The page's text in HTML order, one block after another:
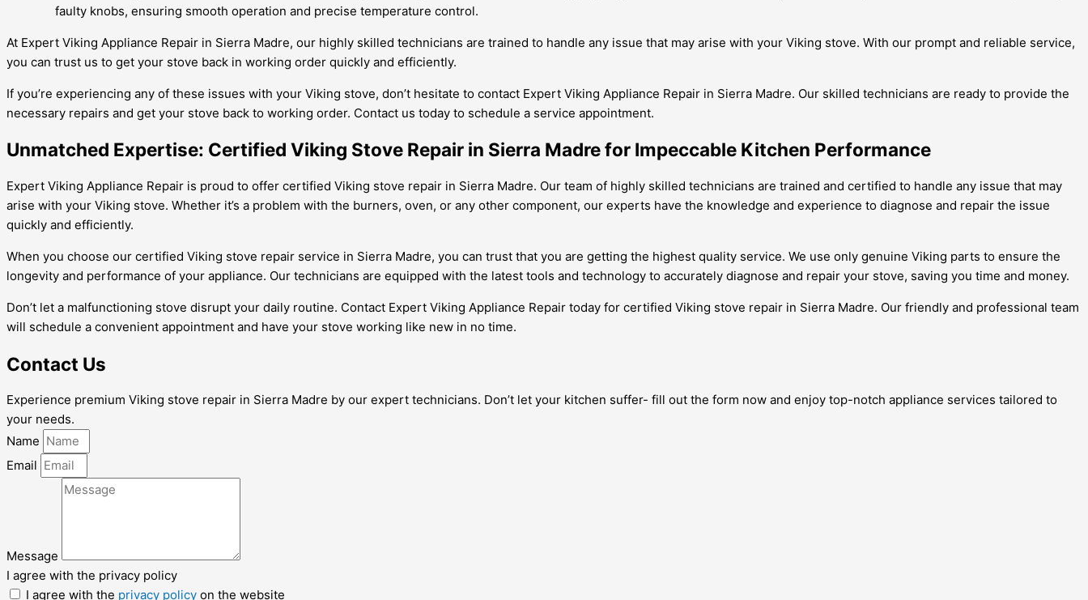
faulty knobs, ensuring smooth operation and precise temperature control.
At Expert Viking Appliance Repair in Sierra Madre, our highly skilled technicians are trained to handle any issue that may arise with your Viking stove. With our prompt and reliable service,
you can trust us to get your stove back in working order quickly and efficiently.
If you’re experiencing any of these issues with your Viking stove, don’t hesitate to contact Expert Viking Appliance Repair in Sierra Madre. Our skilled technicians are ready to provide the
necessary repairs and get your stove back to working order. Contact us today to schedule a service appointment.
Unmatched Expertise: Certified Viking Stove Repair in Sierra Madre for Impeccable Kitchen Performance
Expert Viking Appliance Repair is proud to offer certified Viking stove repair in Sierra Madre. Our team of highly skilled technicians are trained and certified to handle any issue that may
arise with your Viking stove. Whether it’s a problem with the burners, oven, or any other component, our experts have the knowledge and experience to diagnose and repair the issue
quickly and efficiently.
When you choose our certified Viking stove repair service in Sierra Madre, you can trust that you are getting the highest quality service. We use only genuine Viking parts to ensure the
longevity and performance of your appliance. Our technicians are equipped with the latest tools and technology to accurately diagnose and repair your stove, saving you time and money.
Don’t let a malfunctioning stove disrupt your daily routine. Contact Expert Viking Appliance Repair today for certified Viking stove repair in Sierra Madre. Our friendly and professional team
will schedule a convenient appointment and have your stove working like new in no time.
Contact Us
Experience premium Viking stove repair in Sierra Madre by our expert technicians. Don’t let your kitchen suffer- fill out the form now and enjoy top-notch appliance services tailored to
your needs.
Name
Email
Message
I agree with the privacy policy
I agree with the privacy policy on the website